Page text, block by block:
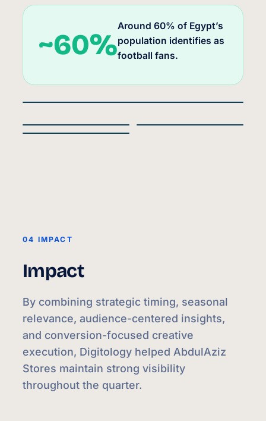
~60%
Around 60% of Egypt’s
population identifies as
football fans.
04 IMPACT
Impact
By combining strategic timing, seasonal
relevance, audience-centered insights,
and conversion-focused creative
execution, Digitology helped AbdulAziz
Stores maintain strong visibility
throughout the quarter.